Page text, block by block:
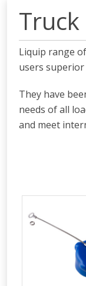
Truck
Liquip range
users
They have
needs of all
and meet